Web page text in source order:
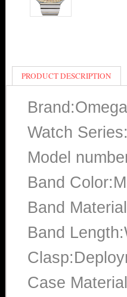
PRODUCT DESCRIPTION
Brand:Omega
Watch
Model
Band
Band
Band
Case